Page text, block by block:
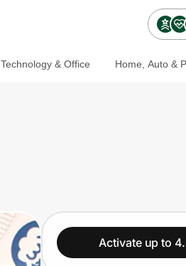
Technology & Office Home, Auto &
Activate up to